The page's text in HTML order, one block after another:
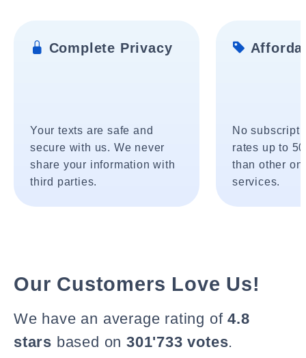
Complete Privacy
Your texts are safe and
secure with us. We never
share your information with
third parties.
No
rates up to
than other
services.
Our Customers Love Us!
We have an average rating of4.8
stars based on 301'733 votes.